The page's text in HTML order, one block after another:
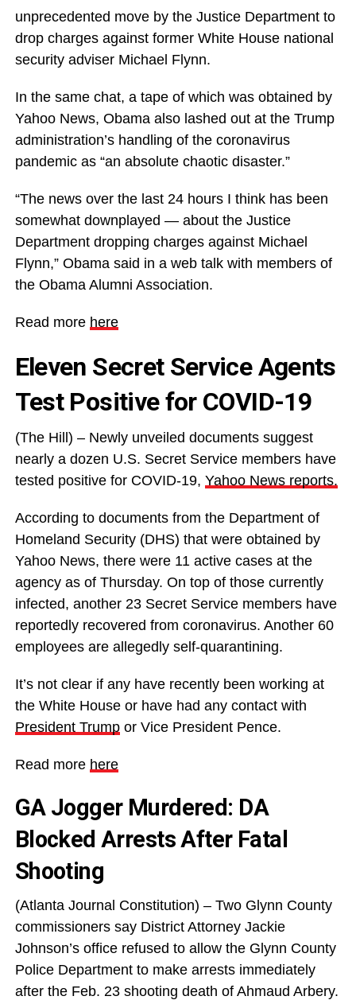
unprecedented move by the Justice Department to
drop charges against former White House national
security adviser Michael Flynn.
In the same chat, a tape of which was obtained by
Yahoo News, Obama also lashed out at the Trump
administration’s handling of the coronavirus
pandemic as “an absolute chaotic disaster.”
“The news over the last 24 hours I think has been
somewhat downplayed — about the Justice
Department dropping charges against Michael
Flynn,” Obama said in a web talk with members of
the Obama Alumni Association.
Read more here
Eleven Secret Service Agents
Test Positive for COVID-19
(The Hill) – Newly unveiled documents suggest
nearly a dozen U.S. Secret Service members have
tested positive for COVID-19, Yahoo News reports.
According to documents from the Department of
Homeland Security (DHS) that were obtained by
Yahoo News, there were 11 active cases at the
agency as of Thursday. On top of those currently
infected, another 23 Secret Service members have
reportedly recovered from coronavirus. Another 60
employees are allegedly self-quarantining.
It’s not clear if any have recently been working at
the White House or have had any contact with
President Trumpor Vice President Pence.
Read more here
GA Jogger Murdered: DA
Blocked Arrests After Fatal
Shooting
(Atlanta Journal Constitution) – Two Glynn County
commissioners say District Attorney Jackie
Johnson’s office refused to allow the Glynn County
Police Department to make arrests immediately
after the Feb. 23 shooting death of Ahmaud Arbery.